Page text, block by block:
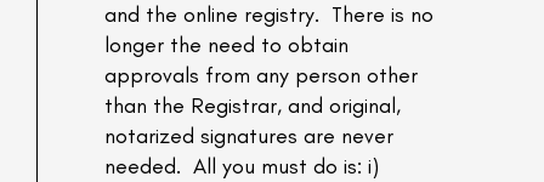
and the online registry. There is no
longer the need to obtain
approvals from any person other
than the Registrar, and original,
notarized signatures are never
needed. All you must do is: i)